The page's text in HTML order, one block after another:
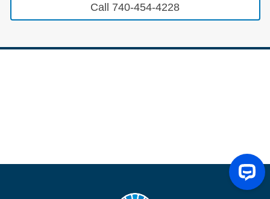
Call 740-454-4228